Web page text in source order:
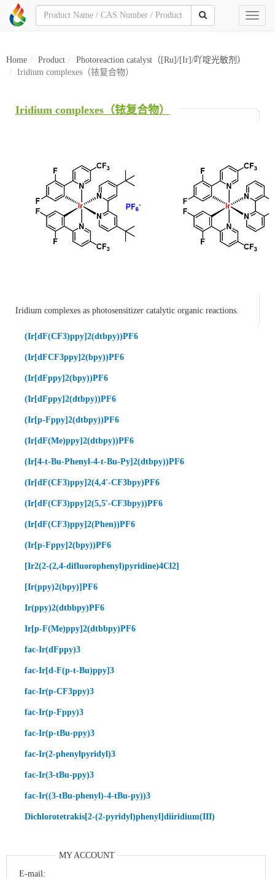
Toggle
Home Product
Photoreaction catalyst（[Ru]/[Ir]/吖啶光敏剂）
Iridium complexes（铱复合物）
Iridium complexes（铱复合物）
Iridium complexes as photosensitizer catalytic organic reactions.
(Ir[dF(CF3)ppy]2(dtbpy))PF6
(Ir[dFCF3ppy]2(bpy))PF6
(Ir[dFppy]2(bpy))PF6
(Ir[dFppy]2(dtbpy))PF6
(Ir[p-Fppy]2(dtbpy))PF6
(Ir[dF(Me)ppy]2(dtbpy))PF6
(Ir[4-t-Bu-Phenyl-4-t-Bu-Py]2(dtbpy))PF6
(Ir[dF(CF3)ppy]2(4,4'-CF3bpy)PF6
(Ir[dF(CF3)ppy]2(5,5'-CF3bpy))PF6
(Ir[dF(CF3)ppy]2(Phen))PF6
(Ir[p-Fppy]2(bpy))PF6
[Ir2(2-(2,4-difluorophenyl)pyridine)4Cl2]
[Ir(ppy)2(bpy)]PF6
Ir(ppy)2(dtbbpy)PF6
Ir[p-F(Me)ppy]2(dtbbpy)PF6
fac-Ir(dFppy)3
fac-Ir[d-F(p-t-Bu)ppy]3
fac-Ir(p-CF3ppy)3
fac-Ir(p-Fppy)3
fac-Ir(p-tBu-ppy)3
fac-Ir(2-phenylpyridyl)3
fac-Ir(3-tBu-ppy)3
fac-Ir((3-tBu-phenyl)-4-tBu-py))3
Dichlorotetrakis[2-(2-pyridyl)phenyl]diiridium(III)
MY ACCOUNT
E-mail: